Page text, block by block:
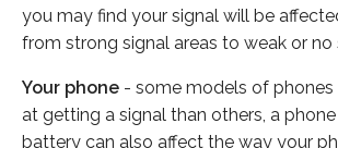
you may find your signal will be
from strong signal areas to weak or no
Your phone - some models of phones
at getting a signal than others, a
battery can also affect the way your